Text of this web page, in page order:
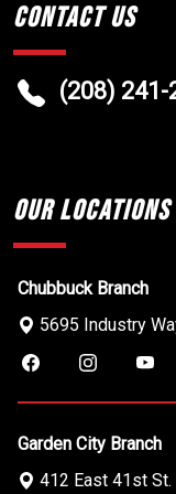
Contact Us
(208) 241-
Our Locations
Chubbuck Branch
5695 Industry
Garden City Branch
412 East 41st St.